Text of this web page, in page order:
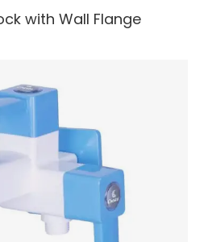
with Wall Flange